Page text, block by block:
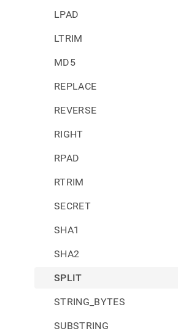
LPAD
LTRIM
MD5
REPLACE
REVERSE
RIGHT
RPAD
RTRIM
SECRET
SHA1
SHA2
SPLIT
STRING_BYTES
SUBSTRING